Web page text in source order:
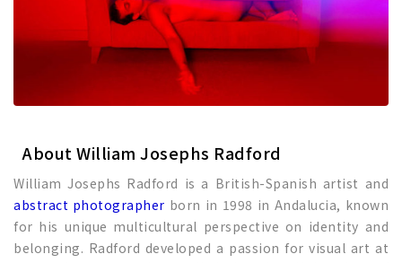
About William Josephs Radford
William Josephs Radford is a British-Spanish artist and
abstract photographer born in 1998 in Andalucia, known
for his unique multicultural perspective on identity and
belonging. Radford developed a passion for visual art at